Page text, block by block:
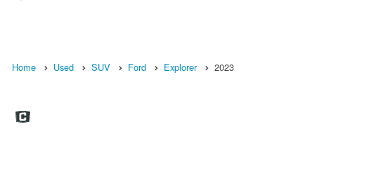
Home Used SUV Ford Explorer 2023